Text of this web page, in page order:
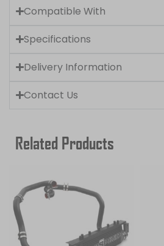
Compatible With
Specifications
Delivery Information
Contact Us
Related Products